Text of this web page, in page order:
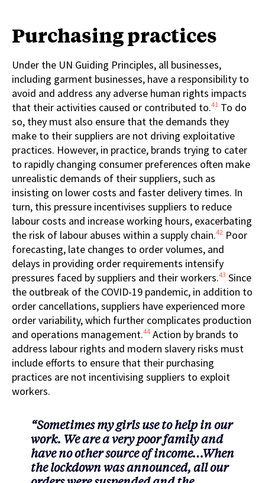
Purchasing practices
Under the UN Guiding Principles, all businesses,
including garment businesses, have a responsibility to
avoid and address any adverse human rights impacts
that their activities caused or contributed to.41 To do
so, they must also ensure that the demands they
make to their suppliers are not driving exploitative
practices. However, in practice, brands trying to cater
to rapidly changing consumer preferences often make
unrealistic demands of their suppliers, such as
insisting on lower costs and faster delivery times. In
turn, this pressure incentivises suppliers to reduce
labour costs and increase working hours, exacerbating
the risk of labour abuses within a supply chain.42 Poor
forecasting, late changes to order volumes, and
delays in providing order requirements intensify
pressures faced by suppliers and their workers.43 Since
the outbreak of the COVID-19 pandemic, in addition to
order cancellations, suppliers have experienced more
order variability, which further complicates production
and operations management.44 Action by brands to
address labour rights and modern slavery risks must
include efforts to ensure that their purchasing
practices are not incentivising suppliers to exploit
workers.
“Sometimes my girls use to help in our
work. We are a very poor family and
have no other source of income…When
the lockdown was announced, all our